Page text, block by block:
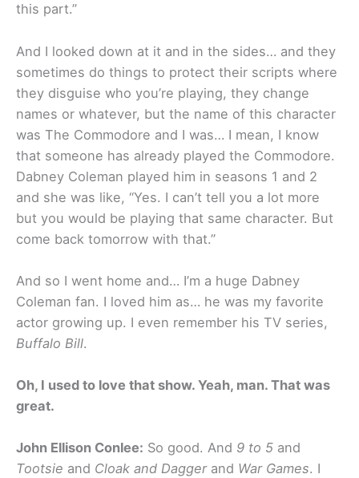
this part.”
And I looked down at it and in the sides… and they
sometimes do things to protect their scripts where
they disguise who you’re playing, they change
names or whatever, but the name of this character
was The Commodore and I was… I mean, I know
that someone has already played the Commodore.
Dabney Coleman played him in seasons 1 and 2
and she was like, “Yes. I can’t tell you a lot more
but you would be playing that same character. But
come back tomorrow with that.”
And so I went home and… I’m a huge Dabney
Coleman fan. I loved him as… he was my favorite
actor growing up. I even remember his TV series,
Buffalo Bill.
Oh, I used to love that show. Yeah, man. That was
great.
John Ellison Conlee: So good. And 9 to 5 and
Tootsie and Cloak and Daggerand War Games. I